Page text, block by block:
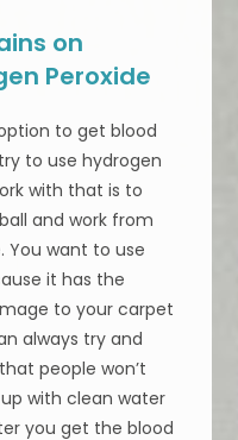
on
Peroxide
to get blood
to use hydrogen
with that is to
and work from
You want to use
it has the
to your carpet
always try and
people won’t
with clean water
you get the blood